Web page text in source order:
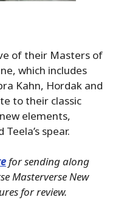
of their Masters of
which includes
Kahn, Hordak and
to their classic
elements,
spear.
for sending along
Masterverse New
for review.